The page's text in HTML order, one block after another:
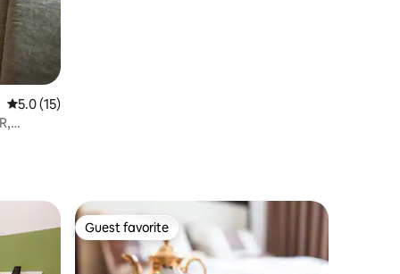
5.0 out of 5 average rating, 15 reviews
5.0 (15)
Guest favorite
Guest favorite